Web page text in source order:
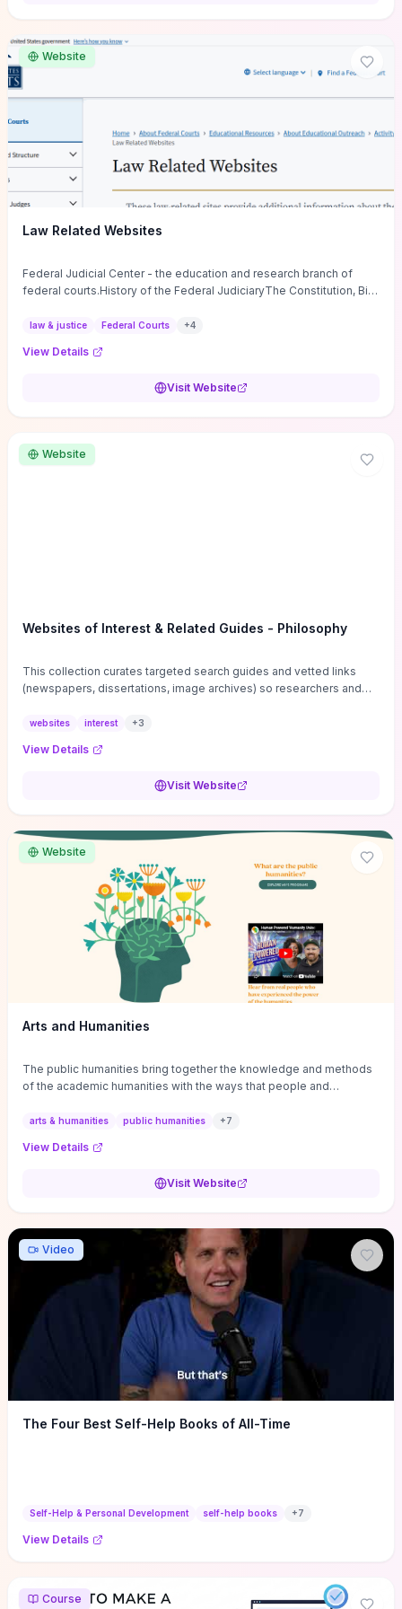
guide supplies the actionable checkpoints and reflection
framework to move from insight to everyday leadership practice.
Website
Law Related Websites
Federal Judicial Center - the education and research branch of
federal courts.History of the Federal JudiciaryThe Constitution, Bill
law & justice Federal Courts +4
View Details
Visit Website
Website
Websites of Interest & Related Guides - Philosophy
This collection curates targeted search guides and vetted links
(newspapers, dissertations, image archives) so researchers and
sources, gray literature, and specialized databases quickly.
and using institutional repositories are paired with directories of
conferences, journals, funding, and mentorship networks. Visit this
reviews, classroom resource discovery, and professional
networking in philosophy.
websites interest +3
View Details
Visit Website
Website
Arts and Humanities
The public humanities bring together the knowledge and methods
of the academic humanities with the ways that people and
arts & humanities public humanities +7
View Details
Visit Website
Video
The Four Best Self-Help Books of All-Time
Self-Help & Personal Development self-help books +7
View Details
Course